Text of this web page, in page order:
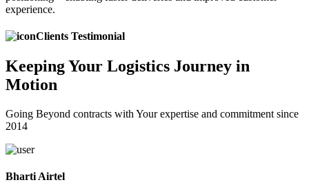
experience.
Clients Testimonial
KeepingYour Logistics Journey in
Motion
Going Beyond contracts with Your expertise and commitment since
2014
Bharti Airtel